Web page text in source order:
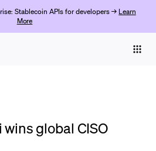
Stablecoin APIs for developers → Learn
More
global CISO